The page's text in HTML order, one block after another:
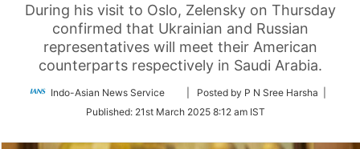
During his visit to Oslo, Zelensky on Thursday
confirmed that Ukrainian and Russian
representatives will meet their American
counterparts respectively in Saudi Arabia.
Indo-Asian News Service
Follow
Twitter
| Posted by P N Sree Harsha |
Published: 21st March 2025 8:12 am IST